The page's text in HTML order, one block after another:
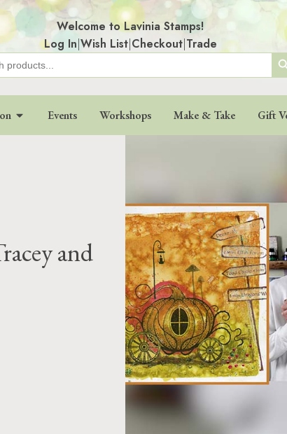
Welcome to Lavinia Stamps!
Log In|Wish List|Checkout|Trade
Events Workshops Make & Take Gift
and